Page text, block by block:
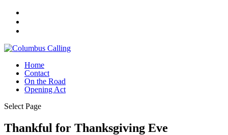
Home
Contact
On the Road
Opening Act
Select Page
Thankful for Thanksgiving Eve